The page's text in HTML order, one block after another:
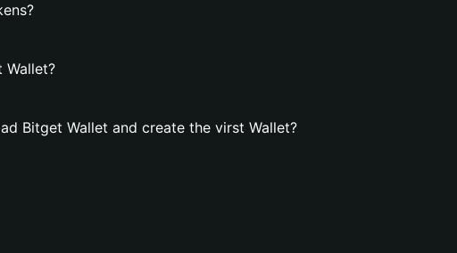
Wallet?
Bitget Wallet and create the virst Wallet?